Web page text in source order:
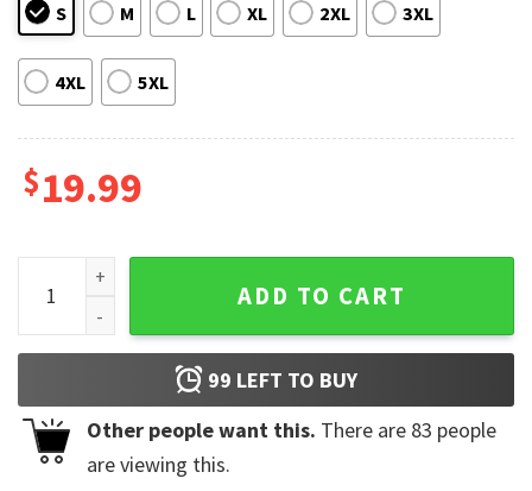
S M L XL 2XL 3XL
4XL 5XL
$19.99
Retro T-Rex And Triceratops Jurassic Dinosaur 90s
ADD TO CART
99 LEFT TO BUY
Other people want this. There are 83 people
are viewing this.